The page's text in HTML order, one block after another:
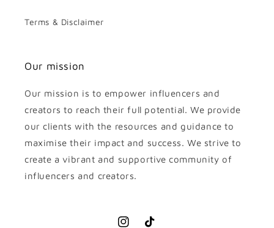
Terms & Disclaimer
Our mission
Our mission is to empower influencers and
creators to reach their full potential. We provide
our clients with the resources and guidance to
maximise their impact and success. We strive to
create a vibrant and supportive community of
influencers and creators.